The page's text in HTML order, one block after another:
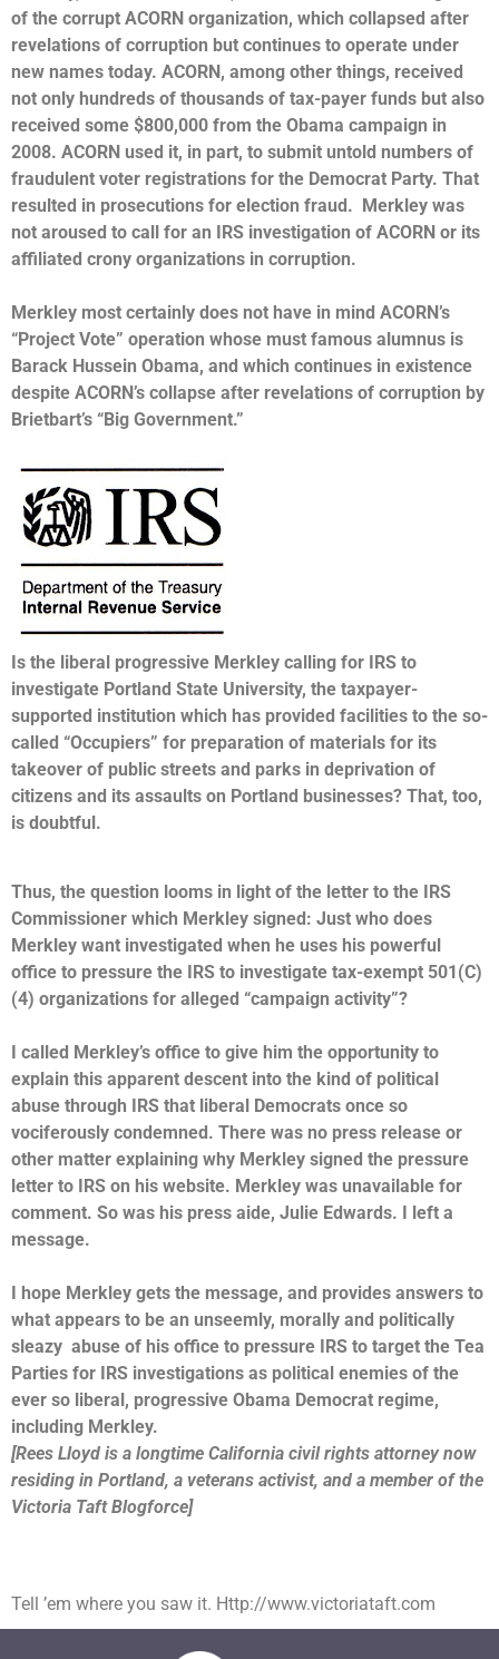
of the corrupt ACORN organization, which collapsed after
revelations of corruption but continues to operate under
new names today. ACORN, among other things, received
not only hundreds of thousands of tax-payer funds but also
received some $800,000 from the Obama campaign in
2008. ACORN used it, in part, to submit untold numbers of
fraudulent voter registrations for the Democrat Party. That
resulted in prosecutions for election fraud. Merkley was
not aroused to call for an IRS investigation of ACORN or its
affiliated crony organizations in corruption.
Merkley most certainly does not have in mind ACORN’s
“Project Vote” operation whose must famous alumnus is
Barack Hussein Obama, and which continues in existence
despite ACORN’s collapse after revelations of corruption by
Brietbart’s “Big Government.”
Is the liberal progressive Merkley calling for IRS to
investigate Portland State University, the taxpayer-
supported institution which has provided facilities to the so-
called “Occupiers” for preparation of materials for its
takeover of public streets and parks in deprivation of
citizens and its assaults on Portland businesses? That, too,
is doubtful.
Thus, the question looms in light of the letter to the IRS
Commissioner which Merkley signed: Just who does
Merkley want investigated when he uses his powerful
office to pressure the IRS to investigate tax-exempt 501(C)
(4) organizations for alleged “campaign activity”?
I called Merkley’s office to give him the opportunity to
explain this apparent descent into the kind of political
abuse through IRS that liberal Democrats once so
vociferously condemned. There was no press release or
other matter explaining why Merkley signed the pressure
letter to IRS on his website. Merkley was unavailable for
comment. So was his press aide, Julie Edwards. I left a
message.
I hope Merkley gets the message, and provides answers to
what appears to be an unseemly, morally and politically
sleazy abuse of his office to pressure IRS to target the Tea
Parties for IRS investigations as political enemies of the
ever so liberal, progressive Obama Democrat regime,
including Merkley.
[Rees Lloyd is a longtime California civil rights attorney now
residing in Portland, a veterans activist, and a member of the
Victoria Taft Blogforce]
Tell ’em where you saw it. Http://www.victoriataft.com